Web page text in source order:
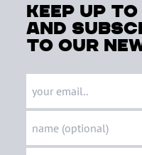
keep up
and
to our